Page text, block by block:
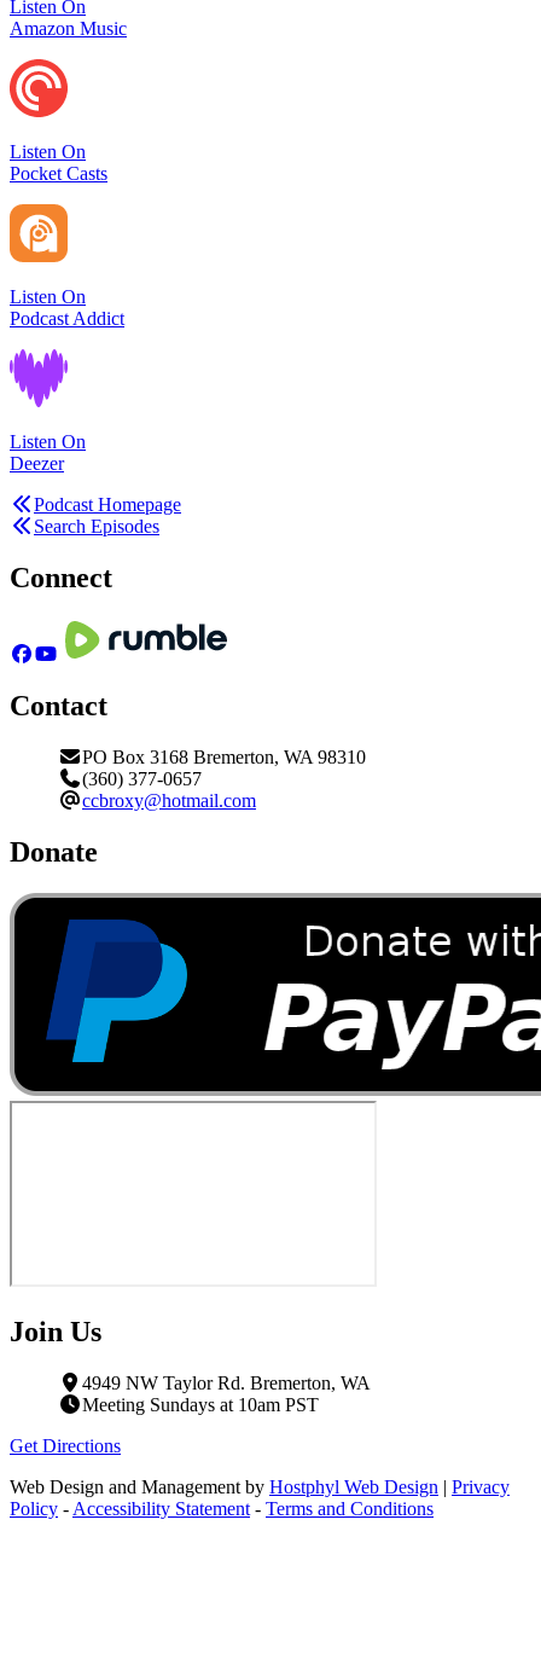
Listen On
Amazon Music
Listen On
Pocket Casts
Listen On
Podcast Addict
Listen On
Deezer
Podcast Homepage
Search Episodes
Connect
Contact
PO Box 3168 Bremerton, WA 98310
(360) 377-0657
ccbroxy@hotmail.com
Donate
Join Us
4949 NW Taylor Rd. Bremerton, WA
Meeting Sundays at 10am PST
Get Directions
Web Design and Management by Hostphyl Web Design | Privacy
Policy - Accessibility Statement - Terms and Conditions